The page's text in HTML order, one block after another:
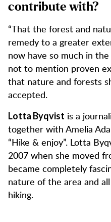
contribute with?
“That the forest and
remedy to a greater
now have so much in
not to mention proven
that nature and forests
accepted.
Lotta Byqvist is a
together with Amelia
“Hike & enjoy”. Lotta
2007 when she moved
became completely
nature of the area and
hiking.